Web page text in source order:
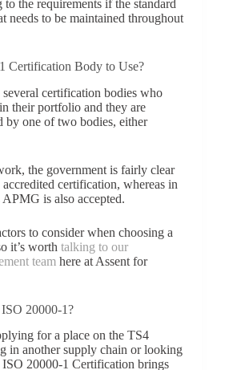
the requirements if the standard
needs to be maintained throughout
Certification Body to Use?
certification bodies who
their portfolio and they are
by one of two bodies, either
the government is fairly clear
certification, whereas in
is also accepted.
to consider when choosing a
it’s worth talking to our
team here at Assent for
20000-1?
for a place on the TS4
in another supply chain or looking
20000-1 Certification brings